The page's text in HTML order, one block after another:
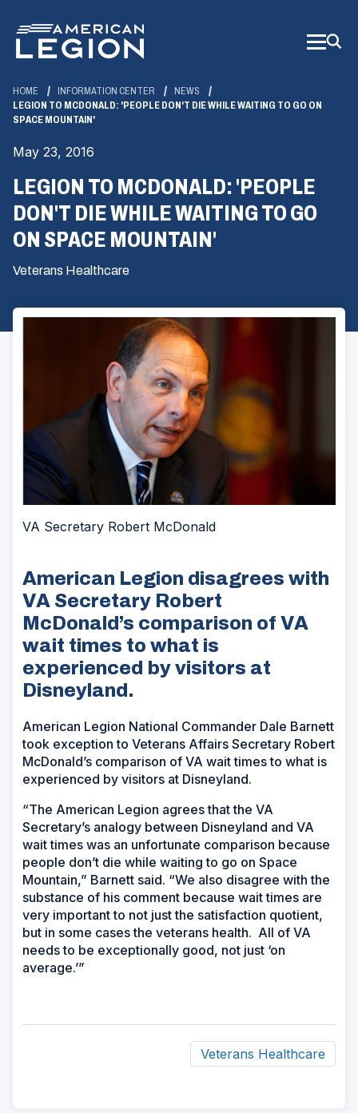
Main
Content
HOME INFORMATION CENTER
NEWS
LEGION TO MCDONALD: 'PEOPLE DON'T DIE WHILE WAITING TO GO ON
SPACE MOUNTAIN'
May 23, 2016
LEGION TO MCDONALD: 'PEOPLE
DON'T DIE WHILE WAITING TO GO
ON SPACE MOUNTAIN'
Veterans Healthcare
VA Secretary Robert McDonald
American Legion disagrees with
VA Secretary Robert
McDonald’s comparison of VA
wait times to what is
experienced by visitors at
Disneyland.
American Legion National Commander Dale Barnett
took exception to Veterans Affairs Secretary Robert
McDonald’s comparison of VA wait times to what is
experienced by visitors at Disneyland.
“The American Legion agrees that the VA
Secretary’s analogy between Disneyland and VA
wait times was an unfortunate comparison because
people don’t die while waiting to go on Space
Mountain,” Barnett said. “We also disagree with the
substance of his comment because wait times are
very important to not just the satisfaction quotient,
but in some cases the veterans health. All of VA
needs to be exceptionally good, not just ‘on
average.’”
Veterans Healthcare